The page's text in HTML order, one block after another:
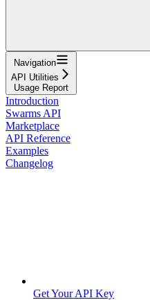
Navigation
API Utilities
Usage Report
Introduction
Swarms API
Marketplace
API Reference
Examples
Changelog
Get Your API Key